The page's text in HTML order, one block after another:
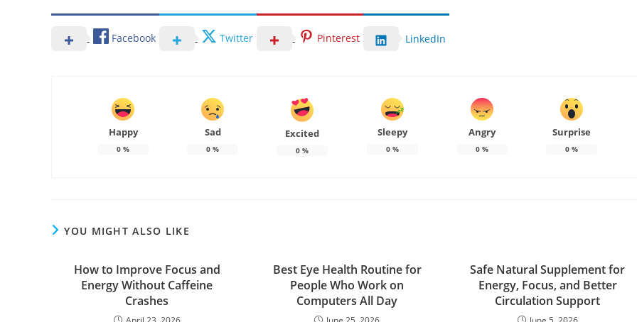
Facebook Twitter Pinterest LinkedIn
Happy
0 %
Sad
0 %
Excited
0 %
Sleepy
0%
Angry
0%
Surprise
0%
YOU MIGHT ALSO LIKE
How to Improve Focus and
Energy Without Caffeine
Crashes
Best Eye Health Routine for
People Who Work on
Computers All Day
Safe Natural Supplement for
Energy, Focus, and Better
Circulation Support